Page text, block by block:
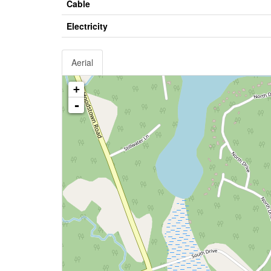
Cable
Electricity
Aerial
+
-